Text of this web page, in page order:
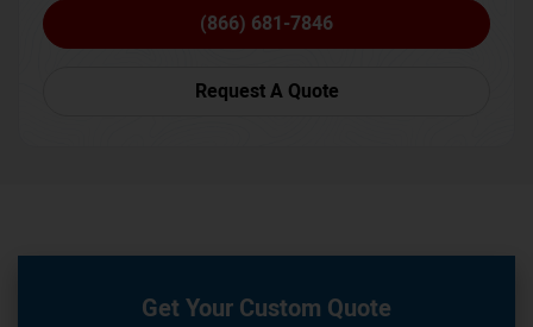
(866) 681-7846
Request A Quote
Get Your Custom Quote